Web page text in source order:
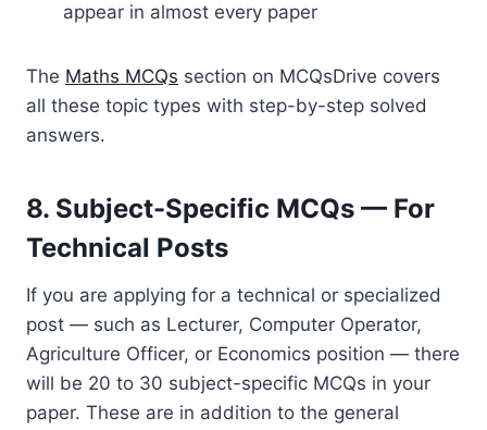
appear in almost every paper
The Maths MCQs section on MCQsDrive covers
all these topic types with step-by-step solved
answers.
8. Subject-Specific MCQs — For
Technical Posts
If you are applying for a technical or specialized
post — such as Lecturer, Computer Operator,
Agriculture Officer, or Economics position — there
will be 20 to 30 subject-specific MCQs in your
paper. These are in addition to the general